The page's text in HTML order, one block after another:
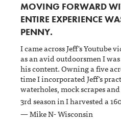
MOVING FORWARD
ENTIRE EXPERIENCE
PENNY.
I came across Jeff's Youtube
as an avid outdoorsmen I
his content. Owning a five
time I incorporated Jeff's
waterholes, mock scrapes
3rd season in I harvested a
— Mike N- Wisconsin